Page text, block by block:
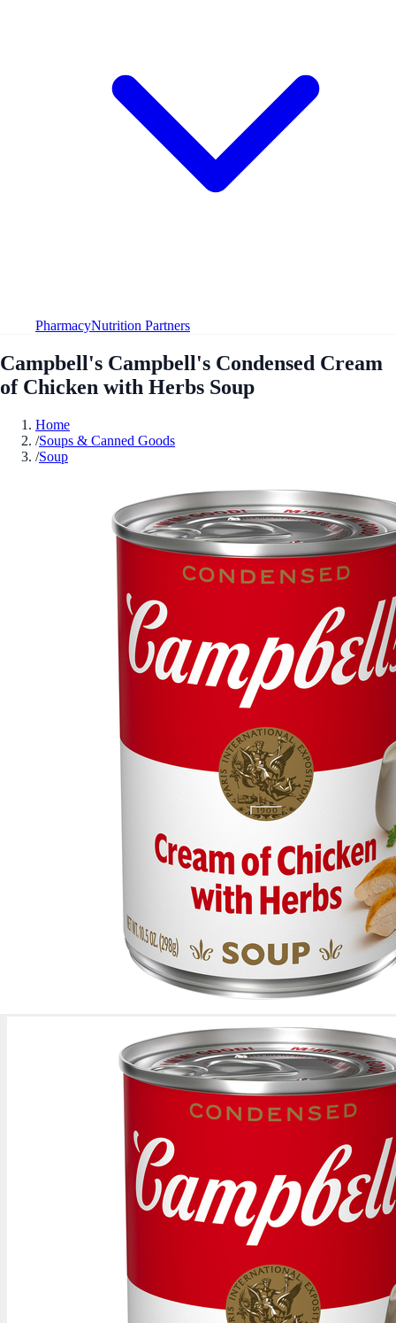
PharmacyNutrition Partners
Campbell's Campbell's Condensed Cream
of Chicken with Herbs Soup
Home
/Soups & Canned Goods
/Soup